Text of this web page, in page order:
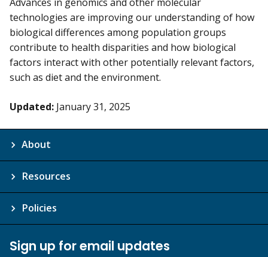
technologies are improving our understanding of how
biological differences among population groups
contribute to health disparities and how biological
factors interact with other potentially relevant factors,
such as diet and the environment.
Updated: January 31, 2025
About
Resources
Policies
Sign up for email updates